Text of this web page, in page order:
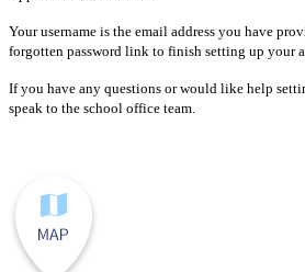
Your username is the email address you have
forgotten password link to finish setting up your
If you have any questions or would like help
speak to the school office team.